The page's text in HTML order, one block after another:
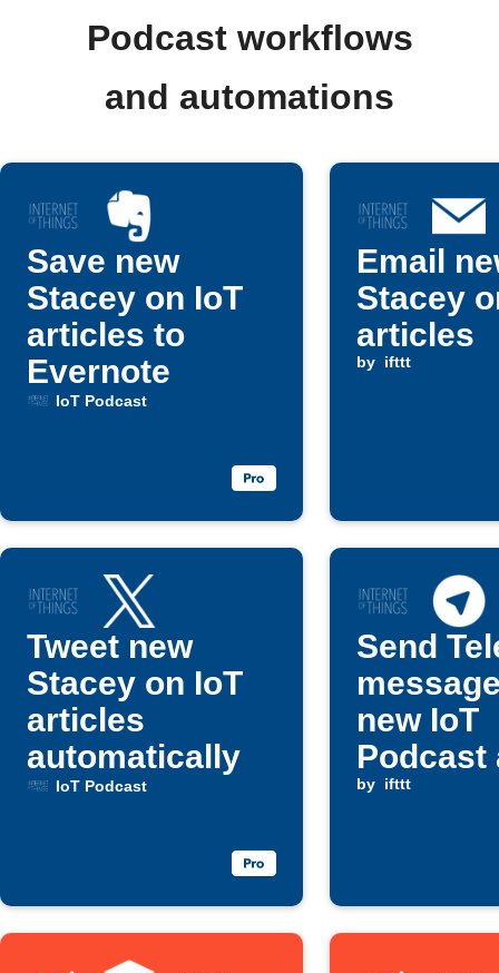
Podcast workflows
and automations
Save new
Stacey on IoT
articles to
Evernote
IoT Podcast
Email
Stacey
articles
by ifttt
Tweet new
Stacey on IoT
articles
automatically
IoT Podcast
Send
new IoT
Podcast
is
by ifttt